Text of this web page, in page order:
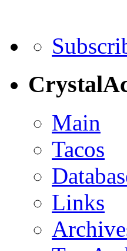
Main
Tacos
Links